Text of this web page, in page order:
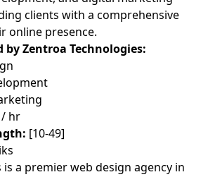
clients with a comprehensive
online presence.
by Zentroa Technologies:
/ hr
[10-49]
a premier web design agency in